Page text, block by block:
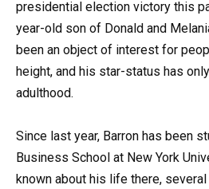
presidential election victory this
year-old son of Donald and
been an object of interest for
height, and his star-status has
adulthood.
Since last year, Barron has been
Business School at New York
known about his life there,